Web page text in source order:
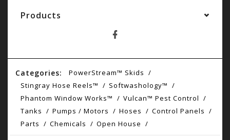
Products
Categories:
PowerStream™ Skids
Stingray Hose Reels™
Softwashology™
Phantom Window Works™
Vulcan™ Pest Control
Tanks
Pumps / Motors Hoses
Control Panels
Parts
Chemicals Open House